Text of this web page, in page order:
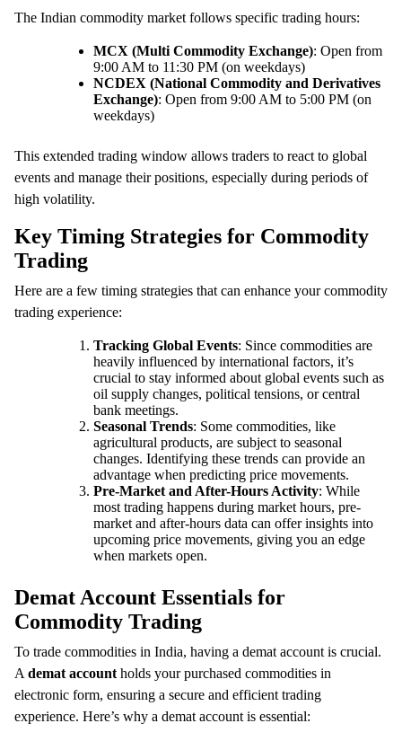
The Indian commodity market follows specific trading hours:
MCX (Multi Commodity Exchange): Open from
9:00 AM to 11:30 PM (on weekdays)
NCDEX (National Commodity and Derivatives
Exchange): Open from 9:00 AM to 5:00 PM (on
weekdays)
This extended trading window allows traders to react to global
events and manage their positions, especially during periods of
high volatility.
Key Timing Strategies for Commodity
Trading
Here are a few timing strategies that can enhance your commodity
trading experience:
Tracking Global Events: Since commodities are
heavily influenced by international factors, it’s
crucial to stay informed about global events such as
oil supply changes, political tensions, or central
bank meetings.
Seasonal Trends: Some commodities, like
agricultural products, are subject to seasonal
changes. Identifying these trends can provide an
advantage when predicting price movements.
Pre-Market and After-Hours Activity: While
most trading happens during market hours, pre-
market and after-hours data can offer insights into
upcoming price movements, giving you an edge
when markets open.
Demat Account Essentials for
Commodity Trading
To trade commodities in India, having a demat account is crucial.
A demat account holds your purchased commodities in
electronic form, ensuring a secure and efficient trading
experience. Here’s why a demat account is essential: